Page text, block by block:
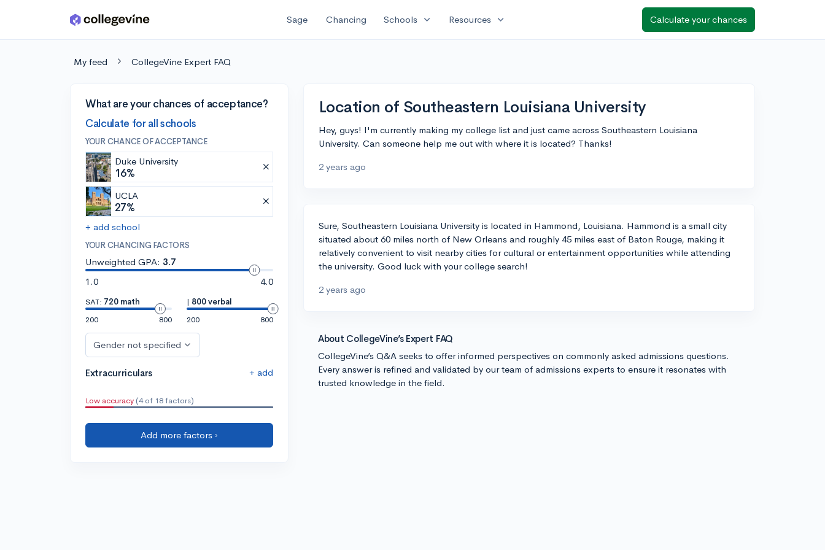
Skip to main content Sage Chancing Schools expand_more Resources expand_more Calculate your chances
My feed CollegeVine Expert FAQ
What are your chances of acceptance?
Calculate for all schools
YOUR CHANCE OF ACCEPTANCE
Duke University
16%
UCLA
27%
+ add school
YOUR CHANCING FACTORS
Unweighted GPA: 3.7
1.0
4.0
SAT: 720 math
200
800
| 800 verbal
200
800
Gender not specified
Extracurriculars + add
Low accuracy (4 of 18 factors)
Add more factors ›
Location of Southeastern Louisiana University
Hey, guys! I'm currently making my college list and just came across Southeastern Louisiana
University. Can someone help me out with where it is located? Thanks!
2 years ago
Sure, Southeastern Louisiana University is located in Hammond, Louisiana. Hammond is a small city
situated about 60 miles north of New Orleans and roughly 45 miles east of Baton Rouge, making it
relatively convenient to visit nearby cities for cultural or entertainment opportunities while attending
the university. Good luck with your college search!
2 years ago
About CollegeVine’s Expert FAQ
CollegeVine’s Q&A seeks to offer informed perspectives on commonly asked admissions questions.
Every answer is refined and validated by our team of admissions experts to ensure it resonates with
trusted knowledge in the field.